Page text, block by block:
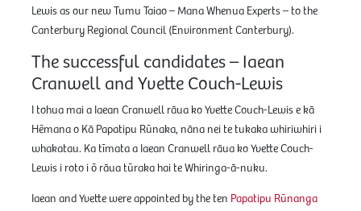
Lewis as our new Tumu Taiao – Mana Whenua Experts – to the
Canterbury Regional Council (Environment Canterbury).
The successful candidates – Iaean
Cranwell and Yvette Couch-Lewis
I tohua mai a Iaean Cranwell rāua ko Yvette Couch-Lewis e kā
Hēmana o Kā Papatipu Rūnaka, nāna nei te tukaka whiriwhiri i
whakatau. Ka tīmata a Iaean Cranwell rāua ko Yvette Couch-
Lewis i roto i ō rāua tūraka hai te Whiringa-ā-nuku.
Iaean and Yvette were appointed by the ten Papatipu Rūnanga